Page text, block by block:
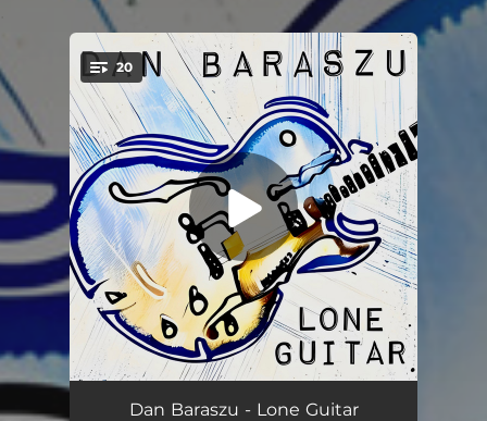
You're all set!
20
Angela (Taxi Theme) 03:58
Dan Baraszu - Lone Guitar